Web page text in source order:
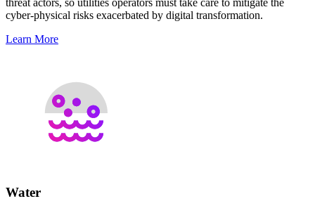
cyber-physical risks exacerbated by digital transformation.
Learn More
Water